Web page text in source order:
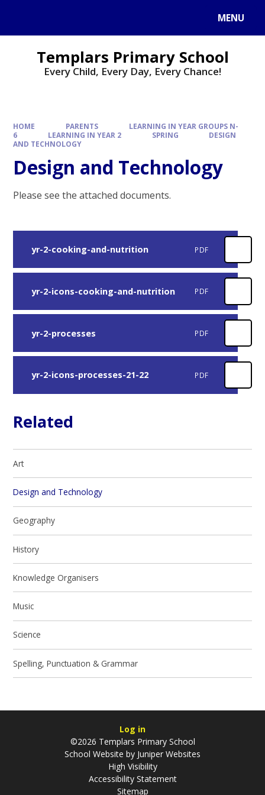
MENU
Templars Primary School
Every Child, Every Day, Every Chance!
HOME PARENTS
LEARNING IN YEAR GROUPS N-
6
LEARNING IN YEAR 2 SPRING
DESIGN
AND TECHNOLOGY
Design and Technology
Please see the attached documents.
yr-2-cooking-and-nutrition PDF
yr-2-icons-cooking-and-nutrition PDF
yr-2-processes PDF
yr-2-icons-processes-21-22 PDF
Related
Art
Design and Technology
Geography
History
Knowledge Organisers
Music
Science
Spelling, Punctuation & Grammar
Log in
©2026 Templars Primary School
School Website by Juniper Websites
High Visibility
Accessibility Statement
Sitemap